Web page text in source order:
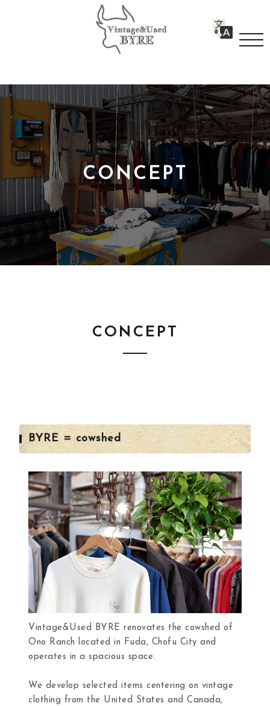
CONCEPT
CONCEPT
BYRE = cowshed
Vintage&Used BYRE renovates the cowshed of
Ono Ranch located in Fuda, Chofu City and
operates in a spacious space.
We develop selected items centering on vintage
clothing from the United States and Canada,